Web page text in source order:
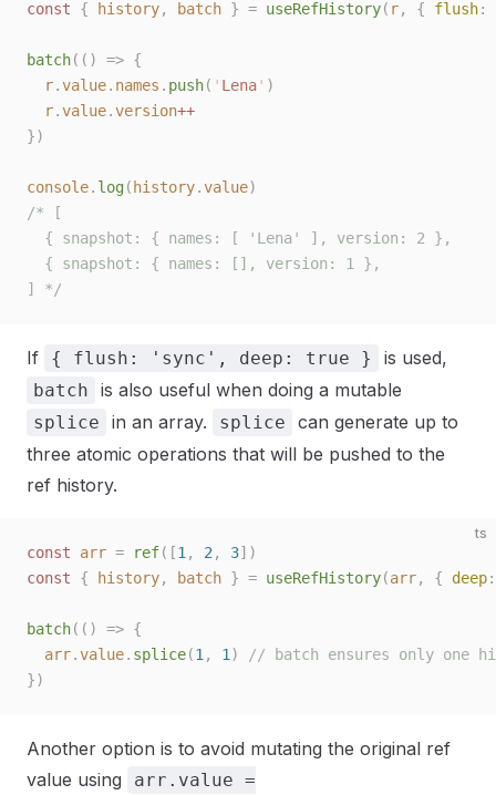
const { history, batch } = useRefHistory( r, { flush:
batch(() => {
  r
.value. names . push( ' Lena' )
  r
.value.version++
})
console. log( history.value)
/* [
  { snapshot: { names: [ 'Lena' ], version: 2 },
  { snapshot: { names: [], version: 1 },
] */
If { flush: 'sync', deep: true } is used,
batch is also useful when doing a mutable
splice in an array. splice
can generate up to
three atomic operations that will be pushed to the
ref history.
ts
const arr = ref([1 , 2 , 3])
const { history, batch } = useRefHistory(arr, { deep
batch(() => {
  arr
.value. splice(1 , 1 )
// batch ensures only one
})
Another option is to avoid mutating the original ref
value using
arr.value =